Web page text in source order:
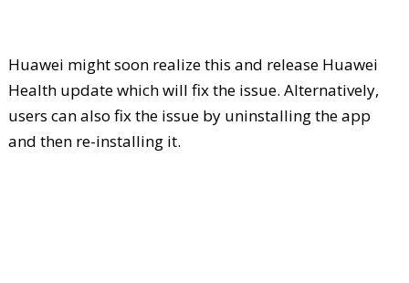
Huawei might soon realize this and release Huawei
Health update which will fix the issue. Alternatively,
users can also fix the issue by uninstalling the app
and then re-installing it.